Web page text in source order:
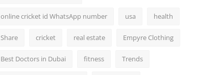
online cricket id WhatsApp number usa health
Share cricket real estate Empyre Clothing
Best Doctors in Dubai fitness Trends